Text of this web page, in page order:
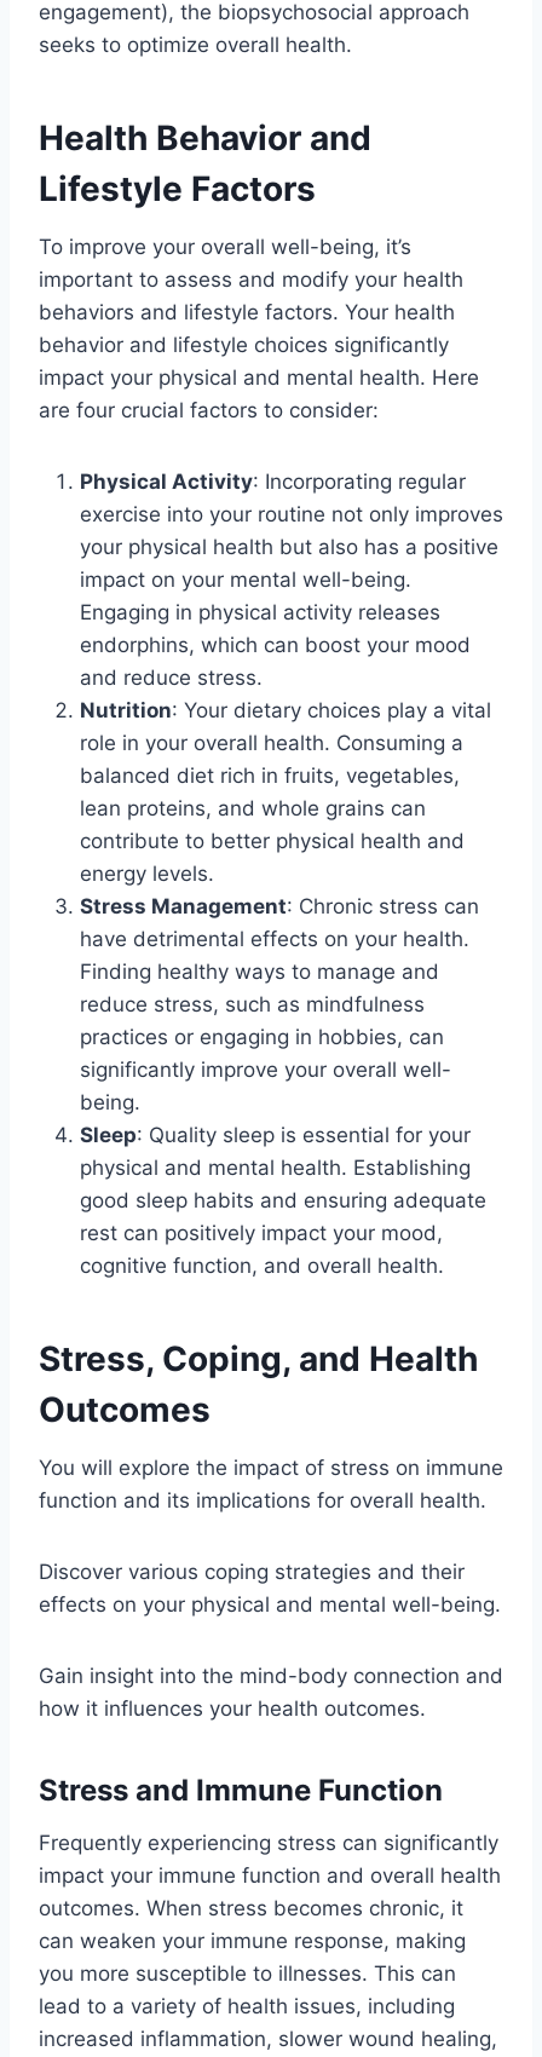
engagement), the biopsychosocial approach
seeks to optimize overall health.
Health Behavior and
Lifestyle Factors
To improve your overall well-being, it’s
important to assess and modify your health
behaviors and lifestyle factors. Your health
behavior and lifestyle choices significantly
impact your physical and mental health. Here
are four crucial factors to consider:
Physical Activity: Incorporating regular
exercise into your routine not only improves
your physical health but also has a positive
impact on your mental well-being.
Engaging in physical activity releases
endorphins, which can boost your mood
and reduce stress.
Nutrition: Your dietary choices play a vital
role in your overall health. Consuming a
balanced diet rich in fruits, vegetables,
lean proteins, and whole grains can
contribute to better physical health and
energy levels.
Stress Management: Chronic stress can
have detrimental effects on your health.
Finding healthy ways to manage and
reduce stress, such as mindfulness
practices or engaging in hobbies, can
significantly improve your overall well-
being.
Sleep: Quality sleep is essential for your
physical and mental health. Establishing
good sleep habits and ensuring adequate
rest can positively impact your mood,
cognitive function, and overall health.
Stress, Coping, and Health
Outcomes
You will explore the impact of stress on immune
function and its implications for overall health.
Discover various coping strategies and their
effects on your physical and mental well-being.
Gain insight into the mind-body connection and
how it influences your health outcomes.
Stress and Immune Function
Frequently experiencing stress can significantly
impact your immune function and overall health
outcomes. When stress becomes chronic, it
can weaken your immune response, making
you more susceptible to illnesses. This can
lead to a variety of health issues, including
increased inflammation, slower wound healing,